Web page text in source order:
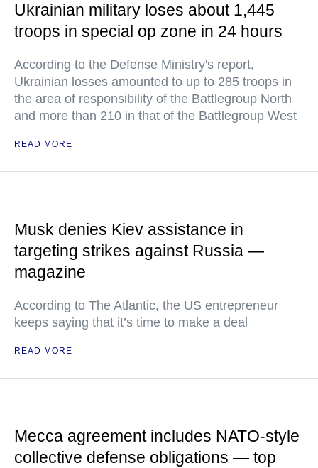
Ukrainian military loses about 1,445
troops in special op zone in 24 hours
According to the Defense Ministry's report,
Ukrainian losses amounted to up to 285 troops in
the area of responsibility of the Battlegroup North
and more than 210 in that of the Battlegroup West
READ MORE
Musk denies Kiev assistance in
targeting strikes against Russia —
magazine
According to The Atlantic, the US entrepreneur
keeps saying that it’s time to make a deal
READ MORE
Mecca agreement includes NATO-style
collective defense obligations — top